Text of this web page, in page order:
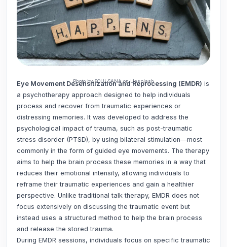
Photo by SOULSANA on Unsplash
Eye Movement Desensitization and Reprocessing (EMDR) is
a psychotherapy approach designed to help individuals
process and recover from traumatic experiences or
distressing memories. It was developed to address the
psychological impact of trauma, such as post-traumatic
stress disorder (PTSD), by using bilateral stimulation—most
commonly in the form of guided eye movements. The therapy
aims to help the brain process these memories in a way that
reduces their emotional intensity, allowing individuals to
reframe their traumatic experiences and gain a healthier
perspective. Unlike traditional talk therapy, EMDR does not
focus extensively on discussing the traumatic event but
instead uses a structured method to help the brain process
and release the stored trauma.
During EMDR sessions, individuals focus on specific traumatic